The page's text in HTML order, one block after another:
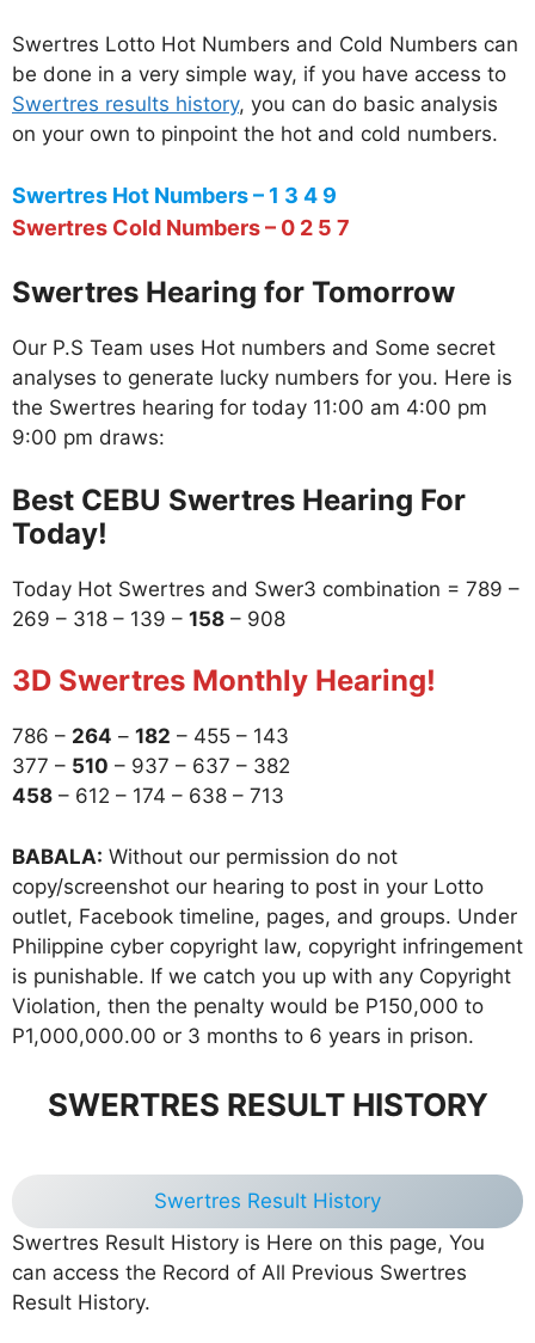
Swertres Lotto Hot Numbers and Cold Numbers can
be done in a very simple way, if you have access to
Swertres results history, you can do basic analysis
on your own to pinpoint the hot and cold numbers.
Swertres Hot Numbers – 1 3 4 9
Swertres Cold Numbers – 0 2 5 7
Swertres Hearing for Tomorrow
Our P.S Team uses Hot numbers and Some secret
analyses to generate lucky numbers for you. Here is
the Swertres hearing for today 11:00 am 4:00 pm
9:00 pm draws:
Best CEBU Swertres Hearing For
Today!
Today Hot Swertres and Swer3 combination = 789 –
269 – 318 – 139 – 158 – 908
3D Swertres Monthly Hearing!
786 – 264 – 182 – 455 – 143
377 – 510 – 937 – 637 – 382
458 – 612 – 174 – 638 – 713
BABALA: Without our permission do not
copy/screenshot our hearing to post in your Lotto
outlet, Facebook timeline, pages, and groups. Under
Philippine cyber copyright law, copyright infringement
is punishable. If we catch you up with any Copyright
Violation, then the penalty would be P150,000 to
P1,000,000.00 or 3 months to 6 years in prison.
SWERTRES RESULT HISTORY
Swertres Result History
Swertres Result History is Here on this page, You
can access the Record of All Previous Swertres
Result History.